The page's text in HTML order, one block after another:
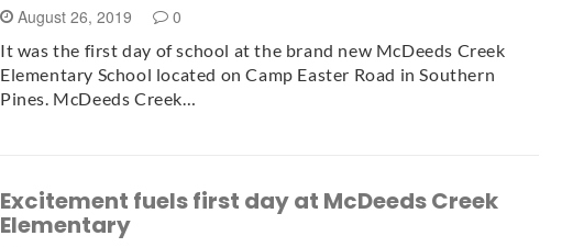
August 26, 2019 0
It was the first day of school at the brand new McDeeds Creek
Elementary School located on Camp Easter Road in Southern
Pines. McDeeds Creek…
Excitement fuels first day at McDeeds Creek
Elementary